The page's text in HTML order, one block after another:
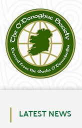
LATEST NEWS